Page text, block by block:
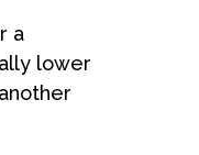
a
lower